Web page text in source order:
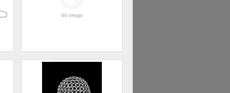
Base for Injection Molded